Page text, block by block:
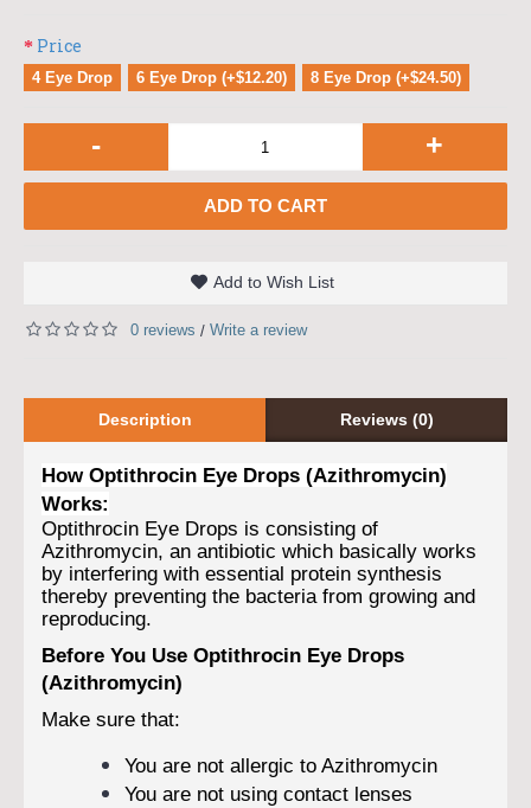
Price
4 Eye Drop 6 Eye Drop (+$12.20) 8 Eye Drop (+$24.50)
- +
ADD TO CART
Add to Wish List
0 reviews / Write a review
Description Reviews (0)
How Optithrocin Eye Drops (Azithromycin)
Works:
Optithrocin Eye Drops is consisting of
Azithromycin, an antibiotic which basically works
by interfering with essential protein synthesis
thereby preventing the bacteria from growing and
reproducing.
Before You Use Optithrocin Eye Drops
(Azithromycin)
Make sure that:
You are not allergic to Azithromycin
You are not using contact lenses